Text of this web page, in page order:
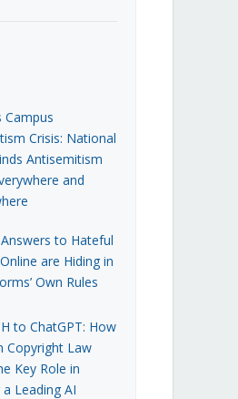
Campus
Crisis: National
Antisemitism
and
to Hateful
are Hiding in
Own Rules
to ChatGPT: How
Copyright Law
Key Role in
Leading AI